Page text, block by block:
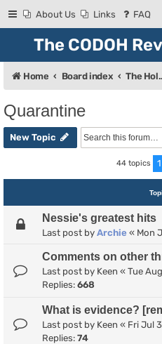
About Us Links FAQ
The CODOH
Home Board index The
Quarantine
New Topic
44 topics 1
Nessie's greatest hits
Last post by Archie « Mon
Comments on other
Last post by Keen « Tue
Replies: 668
What is evidence?
Last post by Keen « Fri Jul
Replies: 74